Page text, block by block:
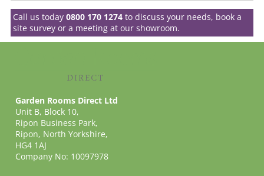
Call us today0800 170 1274 to discuss your needs, book a
site survey or a meeting at our showroom.
Garden Rooms Direct Ltd
Unit B, Block 10,
Ripon Business Park,
Ripon, North Yorkshire,
HG4 1AJ
Company No: 10097978